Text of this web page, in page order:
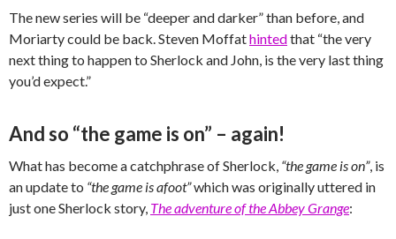
The new series will be “deeper and darker” than before, and
Moriarty could be back. Steven Moffathintedthat “the very
next thing to happen to Sherlock and John, is the very last thing
you’d expect.”
And so “the game is on” – again!
What has become a catchphrase of Sherlock, “the game is on”, is
an update to “the game is afoot”which was originally uttered in
just one Sherlock story, The adventure of the Abbey Grange: